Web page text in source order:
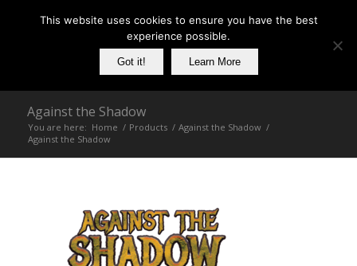
Against the Shadow
You are here: Home / Products / Against the Shadow /
Against the Shadow
This website uses cookies to ensure you have the best
experience possible.
Got it! Learn More